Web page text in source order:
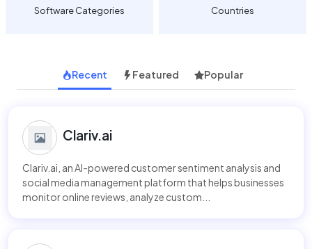
Software Categories Countries
Recent Featured Popular
Clariv.ai
Clariv.ai, an AI-powered customer sentiment analysis and
social media management platform that helps businesses
monitor online reviews, analyze custom...